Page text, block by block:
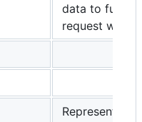
data to fulfill a
request with.
Represents a